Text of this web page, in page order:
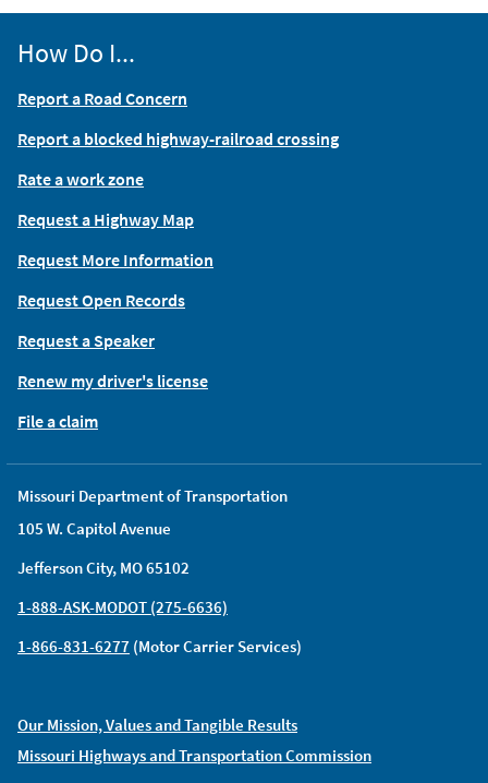
Missouri Department of Transportation
105 W. Capitol Avenue
Jefferson City, MO 65102
1-888-ASK-MODOT (275-6636)
1-866-831-6277 (Motor Carrier Services)
Our Mission, Values and Tangible Results
Missouri Highways and Transportation Commission
How Do I...
Report a Road Concern
Report a blocked highway-railroad crossing
Rate a work zone
Request a Highway Map
Request More Information
Request Open Records
Request a Speaker
Renew my driver's license
File a claim